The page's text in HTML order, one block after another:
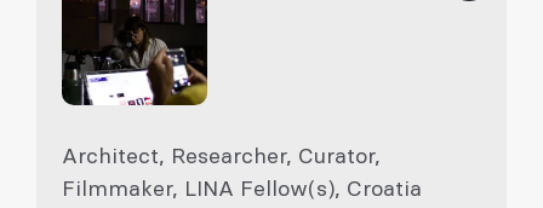
Architect, Researcher, Curator,
Filmmaker, LINA Fellow(s), Croatia